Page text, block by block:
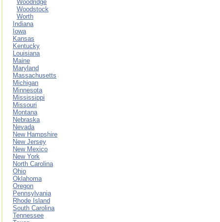
Woodridge
Woodstock
Worth
Indiana
Iowa
Kansas
Kentucky
Louisiana
Maine
Maryland
Massachusetts
Michigan
Minnesota
Mississippi
Missouri
Montana
Nebraska
Nevada
New Hampshire
New Jersey
New Mexico
New York
North Carolina
Ohio
Oklahoma
Oregon
Pennsylvania
Rhode Island
South Carolina
Tennessee